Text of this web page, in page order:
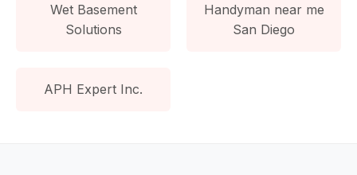
Wet Basement
Solutions
Handyman near me
San Diego
APH Expert Inc.